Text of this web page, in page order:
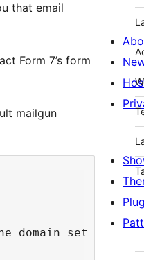
that email
Form 7’s form
mailgun
the domain set